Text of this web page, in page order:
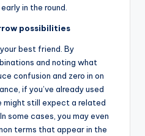
in the round.
possibilities
best friend. By
and noting what
confusion and zero in on
if you’ve already used
might still expect a related
In some cases, you may even
terms that appear in the